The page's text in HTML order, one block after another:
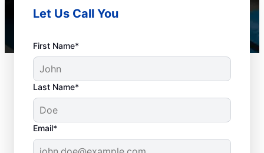
Let Us Call You
First Name*
Last Name*
Email*